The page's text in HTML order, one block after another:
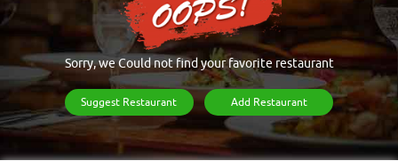
Sorry, we Could not find your favorite restaurant
Suggest Restaurant Add Restaurant